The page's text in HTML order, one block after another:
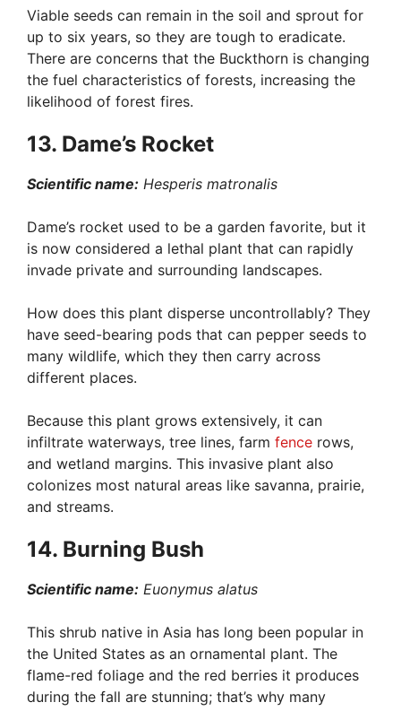
Viable seeds can remain in the soil and sprout for
up to six years, so they are tough to eradicate.
There are concerns that the Buckthorn is changing
the fuel characteristics of forests, increasing the
likelihood of forest fires.
13. Dame’s Rocket
Scientific name: Hesperis matronalis
Dame’s rocket used to be a garden favorite, but it
is now considered a lethal plant that can rapidly
invade private and surrounding landscapes.
How does this plant disperse uncontrollably? They
have seed-bearing pods that can pepper seeds to
many wildlife, which they then carry across
different places.
Because this plant grows extensively, it can
infiltrate waterways, tree lines, farm fence rows,
and wetland margins. This invasive plant also
colonizes most natural areas like savanna, prairie,
and streams.
14. Burning Bush
Scientific name: Euonymus alatus
This shrub native in Asia has long been popular in
the United States as an ornamental plant. The
flame-red foliage and the red berries it produces
during the fall are stunning; that’s why many